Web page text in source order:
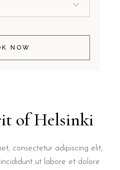
NOW
of Helsinki
consectetur adipiscing elit,
ut labore et dolore